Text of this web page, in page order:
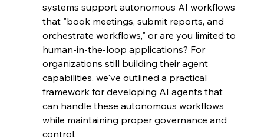
systems support autonomous AI workflows
that "book meetings, submit reports, and
orchestrate workflows," or are you limited to
human-in-the-loop applications? For
organizations still building their agent
capabilities, we've outlined a practical
framework for developing AI agents that
can handle these autonomous workflows
while maintaining proper governance and
control.